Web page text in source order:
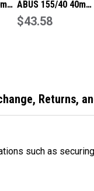
ABUS 155/40 40mm
4 Digit Resettable
$43.58
Returns,
such as